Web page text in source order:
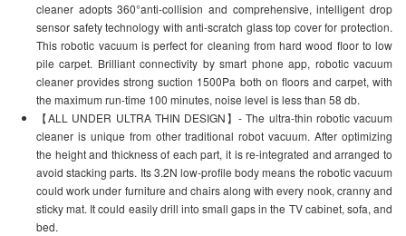
cleaner adopts 360°anti-collision and comprehensive, intelligent drop
sensor safety technology with anti-scratch glass top cover for protection.
This robotic vacuum is perfect for cleaning from hard wood floor to low
pile carpet. Brilliant connectivity by smart phone app, robotic vacuum
cleaner provides strong suction 1500Pa both on floors and carpet, with
the maximum run-time 100 minutes, noise level is less than 58 db.
【ALL UNDER ULTRA THIN DESIGN】- The ultra-thin robotic vacuum
cleaner is unique from other traditional robot vacuum. After optimizing
the height and thickness of each part, it is re-integrated and arranged to
avoid stacking parts. Its 3.2N low-profile body means the robotic vacuum
could work under furniture and chairs along with every nook, cranny and
sticky mat. It could easily drill into small gaps in the TV cabinet, sofa, and
bed.